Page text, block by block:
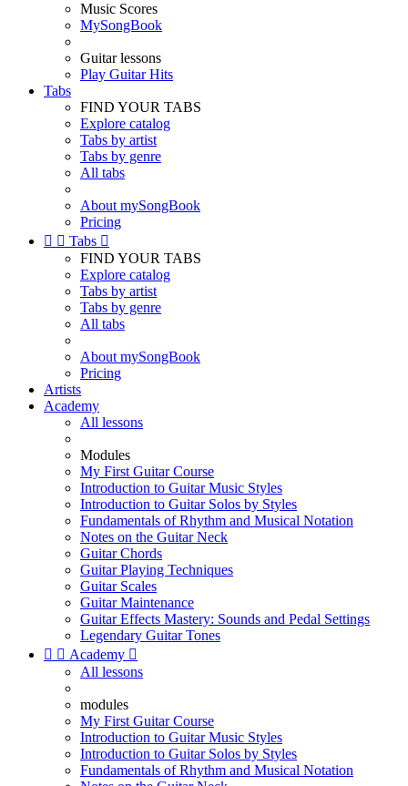
Music Scores
MySongBook
Guitar lessons
Play Guitar Hits
Tabs
FIND YOUR TABS
Explore catalog
Tabs by artist
Tabs by genre
All tabs
About mySongBook
Pricing
  Tabs 
FIND YOUR TABS
Explore catalog
Tabs by artist
Tabs by genre
All tabs
About mySongBook
Pricing
Artists
Academy
All lessons
Modules
My First Guitar Course
Introduction to Guitar Music Styles
Introduction to Guitar Solos by Styles
Fundamentals of Rhythm and Musical Notation
Notes on the Guitar Neck
Guitar Chords
Guitar Playing Techniques
Guitar Scales
Guitar Maintenance
Guitar Effects Mastery: Sounds and Pedal Settings
Legendary Guitar Tones
  Academy 
All lessons
modules
My First Guitar Course
Introduction to Guitar Music Styles
Introduction to Guitar Solos by Styles
Fundamentals of Rhythm and Musical Notation